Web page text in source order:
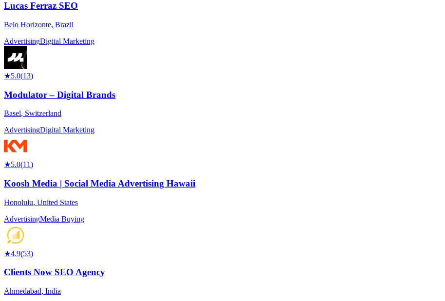
Lucas Ferraz SEO
Belo Horizonte, Brazil
AdvertisingDigital Marketing
★5.0(13)
Modulator – Digital Brands
Basel, Switzerland
AdvertisingDigital Marketing
★5.0(11)
Koosh Media | Social Media Advertising Hawaii
Honolulu, United States
AdvertisingMedia Buying
★4.9(53)
Clients Now SEO Agency
Ahmedabad, India